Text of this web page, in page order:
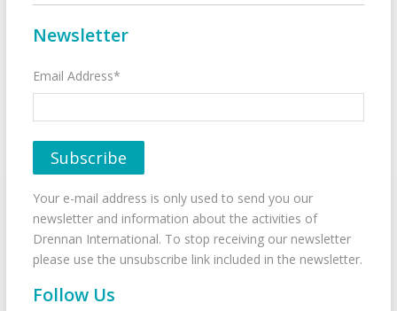
Newsletter
Email Address*
Your e-mail address is only used to send you our
newsletter and information about the activities of
Drennan International. To stop receiving our newsletter
please use the unsubscribe link included in the newsletter.
Follow Us